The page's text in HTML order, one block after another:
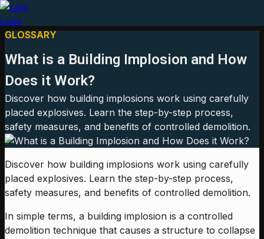
GLOSSARY
What is a Building Implosion and How
Does it Work?
Discover how building implosions work using carefully
placed explosives. Learn the step-by-step process,
safety measures, and benefits of controlled demolition.
Discover how building implosions work using carefully
placed explosives. Learn the step-by-step process,
safety measures, and benefits of controlled demolition.
In simple terms, a building implosion is a controlled
demolition technique that causes a structure to collapse